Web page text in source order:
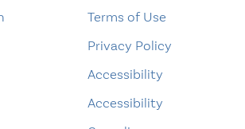
Terms of Use
Privacy Policy
Accessibility
Accessibility